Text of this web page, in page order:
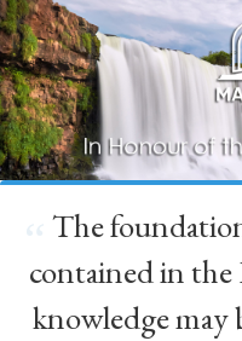
The
contained in the
knowledge may